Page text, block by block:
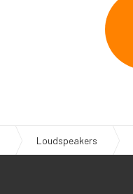
Loudspeakers